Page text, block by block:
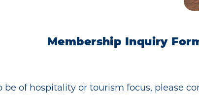
Membership Inquiry
be of hospitality or tourism focus, please